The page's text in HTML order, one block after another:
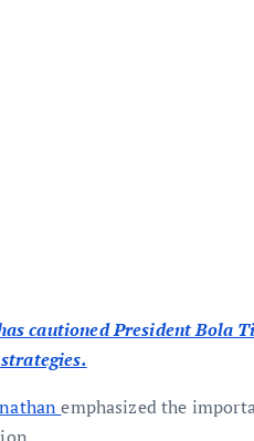
cautioned President Bola
emphasized the